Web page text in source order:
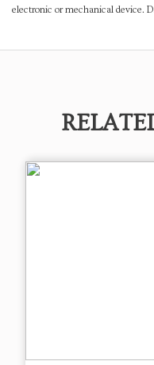
electronic or mechanical device.